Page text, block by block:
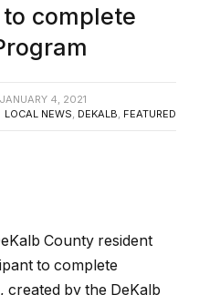
complete
JANUARY 4, 2021
LOCAL NEWS DEKALB FEATURED
County resident
to complete
created by the DeKalb